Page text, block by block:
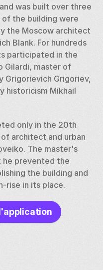
was built over three
of the building were
the Moscow architect
Blank. For hundreds
participated in the
Gilardi, master of
Grigorievich Grigoriev,
historicism Mikhail
only in the 20th
architect and urban
The master's
he prevented the
the building and
rise in its place.